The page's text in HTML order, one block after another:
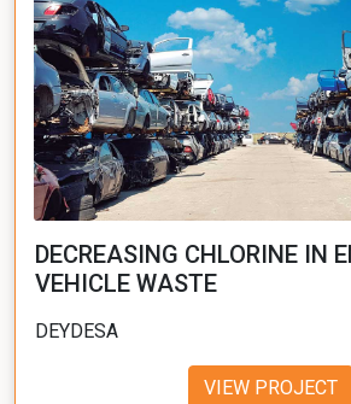
DECREASING CHLORINE IN
VEHICLE WASTE
DEYDESA
VIEW PROJECT